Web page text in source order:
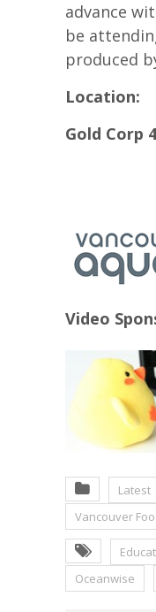
advance
be
produced
Location:
Gold Corp
Video
Latest
Vancouver
Oceanwise